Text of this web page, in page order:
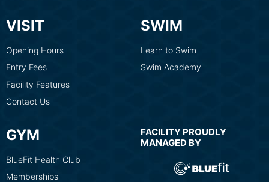
VISIT
Opening Hours
Entry Fees
Facility Features
Contact Us
SWIM
Learn to Swim
Swim Academy
GYM
BlueFit Health Club
Memberships
FACILITY PROUDLY
MANAGED BY